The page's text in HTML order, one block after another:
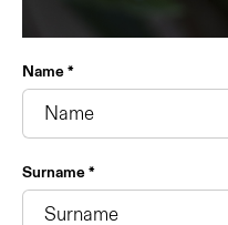
Name *
Surname *